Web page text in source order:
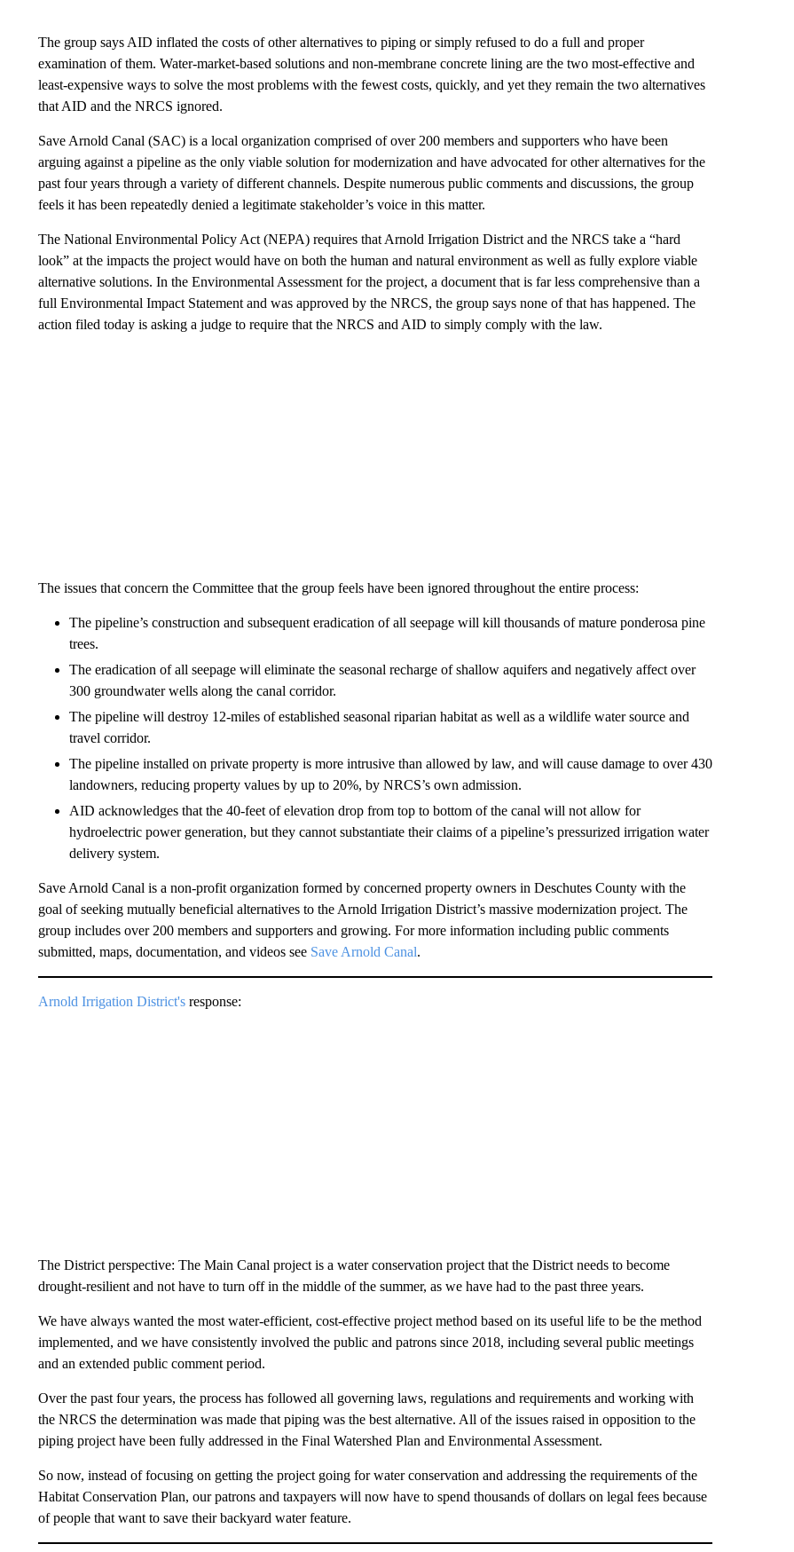
The group says AID inflated the costs of other alternatives to piping or simply refused to do a full and proper
examination of them. Water-market-based solutions and non-membrane concrete lining are the two most-effective and
least-expensive ways to solve the most problems with the fewest costs, quickly, and yet they remain the two alternatives
that AID and the NRCS ignored.
Save Arnold Canal (SAC) is a local organization comprised of over 200 members and supporters who have been
arguing against a pipeline as the only viable solution for modernization and have advocated for other alternatives for the
past four years through a variety of different channels. Despite numerous public comments and discussions, the group
feels it has been repeatedly denied a legitimate stakeholder’s voice in this matter.
The National Environmental Policy Act (NEPA) requires that Arnold Irrigation District and the NRCS take a “hard
look” at the impacts the project would have on both the human and natural environment as well as fully explore viable
alternative solutions. In the Environmental Assessment for the project, a document that is far less comprehensive than a
full Environmental Impact Statement and was approved by the NRCS, the group says none of that has happened. The
action filed today is asking a judge to require that the NRCS and AID to simply comply with the law.
The issues that concern the Committee that the group feels have been ignored throughout the entire process:
The pipeline’s construction and subsequent eradication of all seepage will kill thousands of mature ponderosa pine
trees.
The eradication of all seepage will eliminate the seasonal recharge of shallow aquifers and negatively affect over
300 groundwater wells along the canal corridor.
The pipeline will destroy 12-miles of established seasonal riparian habitat as well as a wildlife water source and
travel corridor.
The pipeline installed on private property is more intrusive than allowed by law, and will cause damage to over 430
landowners, reducing property values by up to 20%, by NRCS’s own admission.
AID acknowledges that the 40-feet of elevation drop from top to bottom of the canal will not allow for
hydroelectric power generation, but they cannot substantiate their claims of a pipeline’s pressurized irrigation water
delivery system.
Save Arnold Canal is a non-profit organization formed by concerned property owners in Deschutes County with the
goal of seeking mutually beneficial alternatives to the Arnold Irrigation District’s massive modernization project. The
group includes over 200 members and supporters and growing. For more information including public comments
submitted, maps, documentation, and videos see Save Arnold Canal.
Arnold Irrigation District'sresponse:
The District perspective: The Main Canal project is a water conservation project that the District needs to become
drought-resilient and not have to turn off in the middle of the summer, as we have had to the past three years.
We have always wanted the most water-efficient, cost-effective project method based on its useful life to be the method
implemented, and we have consistently involved the public and patrons since 2018, including several public meetings
and an extended public comment period.
Over the past four years, the process has followed all governing laws, regulations and requirements and working with
the NRCS the determination was made that piping was the best alternative. All of the issues raised in opposition to the
piping project have been fully addressed in the Final Watershed Plan and Environmental Assessment.
So now, instead of focusing on getting the project going for water conservation and addressing the requirements of the
Habitat Conservation Plan, our patrons and taxpayers will now have to spend thousands of dollars on legal fees because
of people that want to save their backyard water feature.